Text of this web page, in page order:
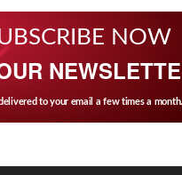
NOW
to your email a few times a month.